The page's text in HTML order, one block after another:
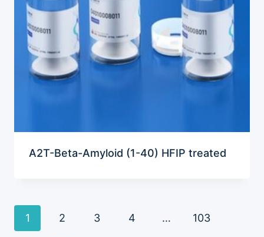
A2T-Beta-Amyloid (1-40) HFIP treated
1 2 3 4 … 103